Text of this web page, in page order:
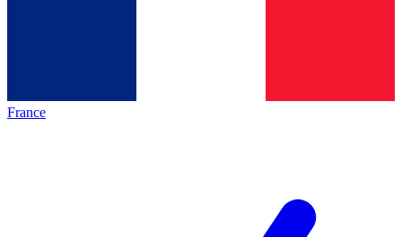
France